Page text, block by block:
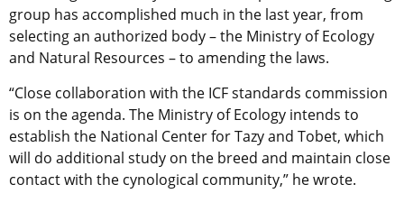
group has accomplished much in the last year, from
selecting an authorized body – the Ministry of Ecology
and Natural Resources – to amending the laws.
“Close collaboration with the ICF standards commission
is on the agenda. The Ministry of Ecology intends to
establish the National Center for Tazy and Tobet, which
will do additional study on the breed and maintain close
contact with the cynological community,” he wrote.